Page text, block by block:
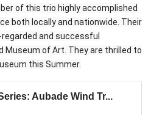
of this trio highly accomplished
both locally and nationwide. Their
and successful
Museum of Art. They are thrilled to
this Summer.
Aubade Wind Tr...